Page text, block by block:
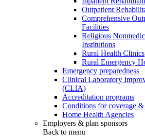
Outpatient
Comprehensive
Facilities
Religious
Institutions
Rural Health Clinics
Rural Emergency
Emergency preparedness
Clinical Laboratory
(CLIA)
Accreditation programs
Conditions for coverage
Home Health Agencies
Employers & plan sponsors
Back to menu